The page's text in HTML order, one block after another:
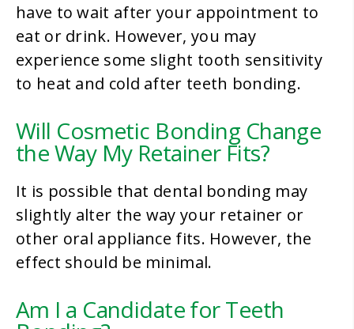
have to wait after your appointment to
eat or drink. However, you may
experience some slight tooth sensitivity
to heat and cold after teeth bonding.
Will Cosmetic Bonding Change
the Way My Retainer Fits?
It is possible that dental bonding may
slightly alter the way your retainer or
other oral appliance fits. However, the
effect should be minimal.
Am I a Candidate for Teeth